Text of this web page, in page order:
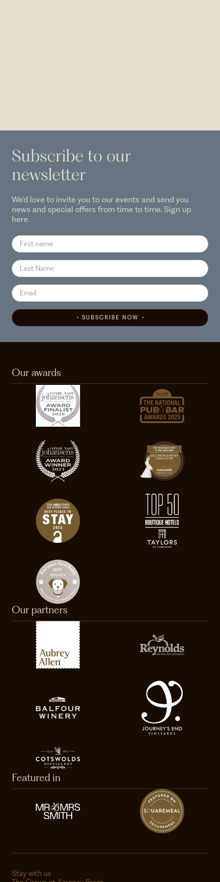
Subscribe to our
newsletter
We'd love to invite you to our events and send you
news and special offers from time to time. Sign up
here.
SUBSCRIBE NOW
Our awards
Our partners
Featured in
Stay with us